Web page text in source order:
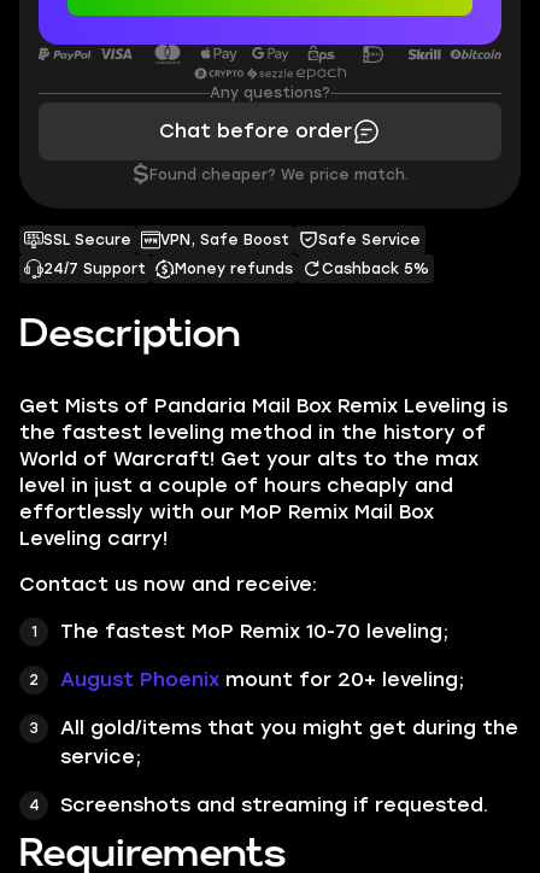
Description
Get Mists of Pandaria Mail Box Remix Leveling is
the fastest leveling method in the history of
World of Warcraft! Get your alts to the max
level in just a couple of hours cheaply and
effortlessly with our MoP Remix Mail Box
Leveling carry!
Contact us now and receive:
The fastest MoP Remix 10-70 leveling;
August Phoenix mount for 20+ leveling;
All gold/items that you might get during the
service;
Screenshots and streaming if requested.
Requirements
SSL Secure VPN, Safe Boost
Safe Service
24/7 Support
Money refunds Cashback 5%
Any questions?
Chat before order
$ Found cheaper? We price match.